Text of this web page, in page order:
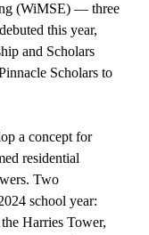
(WiMSE) — three
this year,
and Scholars
Scholars to
a concept for
residential
Two
school year:
Harries Tower,